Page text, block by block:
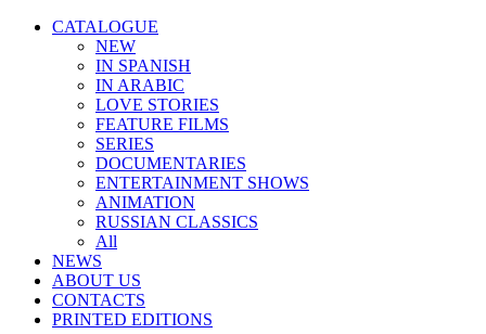
CATALOGUE
NEW
IN SPANISH
IN ARABIС
LOVE STORIES
FEATURE FILMS
SERIES
DOCUMENTARIES
ENTERTAINMENT SHOWS
ANIMATION
RUSSIAN CLASSICS
All
NEWS
ABOUT US
CONTACTS
PRINTED EDITIONS